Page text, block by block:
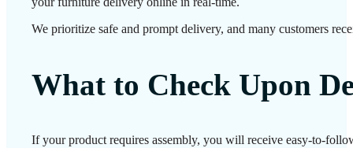
We prioritize safe and prompt delivery, and many customers
What to Check Upon
If your product requires assembly, you will receive easy-to-